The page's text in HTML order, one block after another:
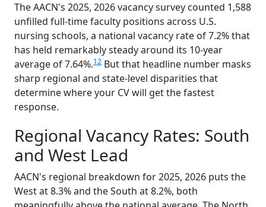
The AACN's 2025, 2026 vacancy survey counted 1,588
unfilled full-time faculty positions across U.S.
nursing schools, a national vacancy rate of 7.2% that
has held remarkably steady around its 10-year
average of 7.64%.12 But that headline number masks
sharp regional and state-level disparities that
determine where your CV will get the fastest
response.
Regional Vacancy Rates: South
and West Lead
AACN's regional breakdown for 2025, 2026 puts the
West at 8.3% and the South at 8.2%, both